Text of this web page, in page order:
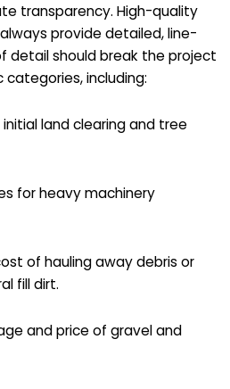
transparency. High-quality
provide detailed, line-
detail should break the project
including:
land clearing and tree
for heavy machinery
of hauling away debris or
fill dirt.
and price of gravel and